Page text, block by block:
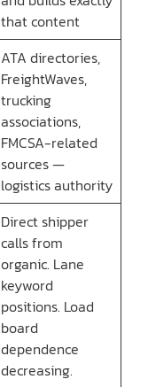
that content
ATA directories,
FreightWaves,
trucking
associations,
FMCSA-related
sources —
logistics authority
Direct shipper
calls from
organic. Lane
keyword
positions. Load
board
dependence
decreasing.